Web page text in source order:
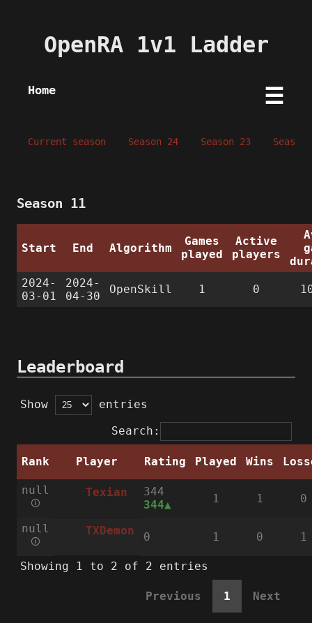
OpenRA 1v1 Ladder
Home ☰
Current season Season 24 Season 23 Season
Season 11
Start End Algorithm
Games
played
Active
players
2024-
03-01
2024-
04-30
OpenSkill 1 0
Leaderboard
Show
entries
Search:
Rank Player Rating Played Wins
null
🛈
Texian
344
344
1 1 0
null
🛈
TXDemon 0 1 0 1
Showing 1 to 2 of 2 entries
Previous 1 Next